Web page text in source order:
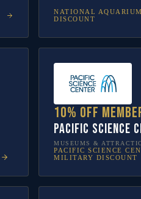
NATIONAL AQUARIUM
DISCOUNT
10% off
Pacific Science
MUSEUMS &
PACIFIC SCIENCE
MILITARY DISCOUNT